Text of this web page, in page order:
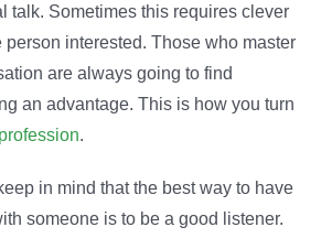
talk. Sometimes this requires clever
person interested. Those who master
are always going to find
an advantage. This is how you turn
.
in mind that the best way to have
someone is to be a good listener.